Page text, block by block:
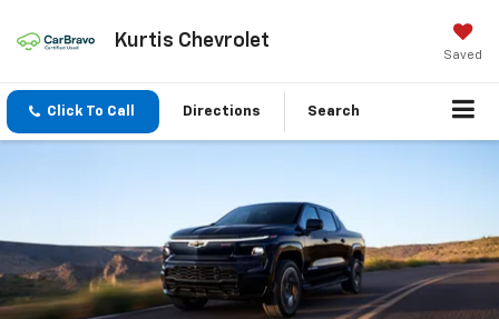
Kurtis Chevrolet
Saved
Click To Call Directions Search